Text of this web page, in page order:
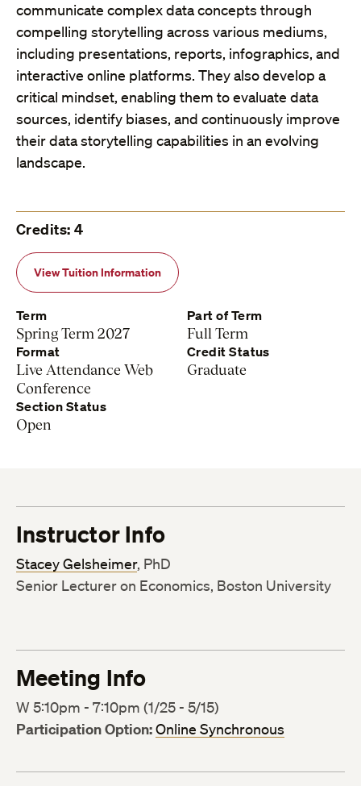
communicate complex data concepts through
compelling storytelling across various mediums,
including presentations, reports, infographics, and
interactive online platforms. They also develop a
critical mindset, enabling them to evaluate data
sources, identify biases, and continuously improve
their data storytelling capabilities in an evolving
landscape.
Credits: 4
View Tuition Information
Term
Spring Term 2027
Part of Term
Full Term
Format
Live Attendance Web
Conference
Credit Status
Graduate
Section Status
Open
Instructor Info
Stacey Gelsheimer, PhD
Senior Lecturer on Economics, Boston University
Meeting Info
W 5:10pm - 7:10pm (1/25 - 5/15)
Participation Option:Online Synchronous